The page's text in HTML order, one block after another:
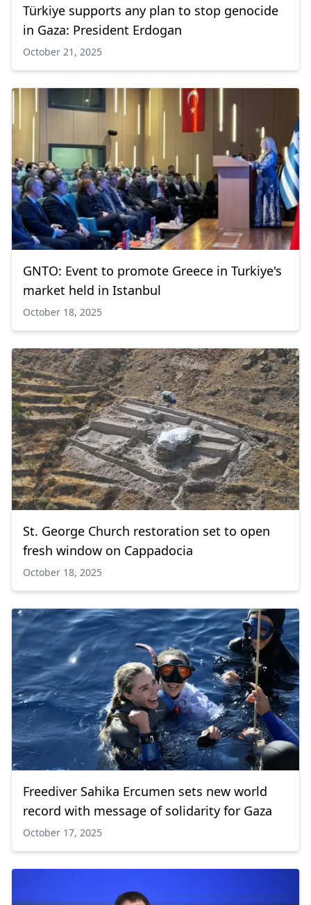
Türkiye supports any plan to stop genocide
in Gaza: President Erdogan
October 21, 2025
GNTO: Event to promote Greece in Turkiye's
market held in Istanbul
October 18, 2025
St. George Church restoration set to open
fresh window on Cappadocia
October 18, 2025
Freediver Sahika Ercumen sets new world
record with message of solidarity for Gaza
October 17, 2025